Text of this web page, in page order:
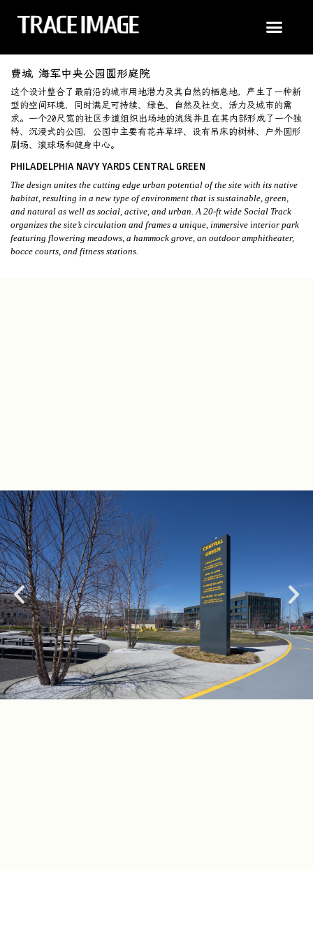
费城 海军中央公园圆形庭院
这个设计整合了最前沿的城市用地潜力及其自然的栖息地，产生了一种新
型的空间环境，同时满足可持续、绿色、自然及社交、活力及城市的需
求。一个20尺宽的社区步道组织出场地的流线并且在其内部形成了一个独
特、沉浸式的公园，公园中主要有花卉草坪、设有吊床的树林、户外圆形
剧场、滚球场和健身中心。
PHILADELPHIA NAVY YARDS CENTRAL GREEN
The design unites the cutting edge urban potential of the site with its native
habitat, resulting in a new type of environment that is sustainable, green,
and natural as well as social, active, and urban. A 20-ft wide Social Track
organizes the site’s circulation and frames a unique, immersive interior park
featuring flowering meadows, a hammock grove, an outdoor amphitheater,
bocce courts, and fitness stations.